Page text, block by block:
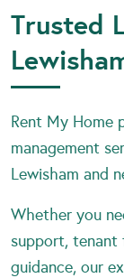
Trusted
Rent My Home
management
Lewisham and
Whether you
support, tenant
guidance, our